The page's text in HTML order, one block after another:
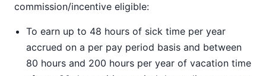
commission/incentive eligible:
To earn up to 48 hours of sick time per year
accrued on a per pay period basis and between
80 hours and 200 hours per year of vacation time